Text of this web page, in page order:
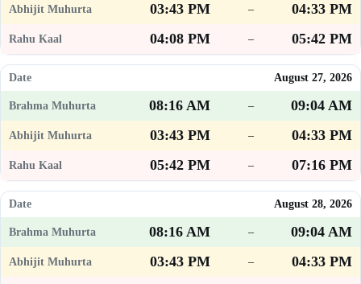
03:43 PM
–
04:33 PM
04:08 PM
– 05:42 PM
August 27, 2026
08:16 AM –
09:04 AM
03:43 PM
–
04:33 PM
05:42 PM
– 07:16 PM
August 28, 2026
08:16 AM –
09:04 AM
03:43 PM
–
04:33 PM